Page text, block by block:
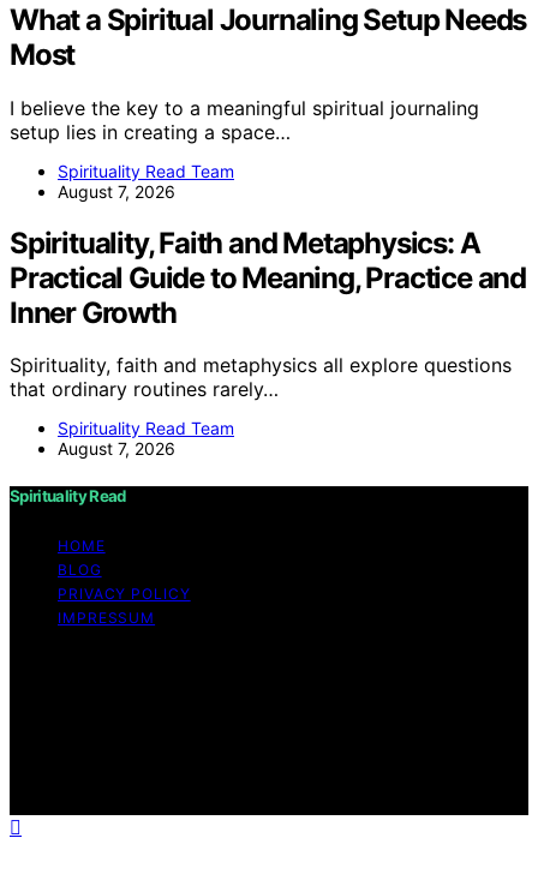
What a Spiritual Journaling Setup Needs
Most
I believe the key to a meaningful spiritual journaling
setup lies in creating a space…
Spirituality Read Team
August 7, 2026
Spirituality, Faith and Metaphysics: A
Practical Guide to Meaning, Practice and
Inner Growth
Spirituality, faith and metaphysics all explore questions
that ordinary routines rarely…
Spirituality Read Team
August 7, 2026
Spirituality Read
HOME
BLOG
PRIVACY POLICY
IMPRESSUM